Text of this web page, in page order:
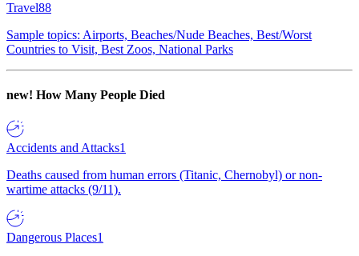
Travel88
Sample topics: Airports, Beaches/Nude Beaches, Best/Worst
Countries to Visit, Best Zoos, National Parks
new! How Many People Died
Accidents and Attacks1
Deaths caused from human errors (Titanic, Chernobyl) or non-
wartime attacks (9/11).
Dangerous Places1